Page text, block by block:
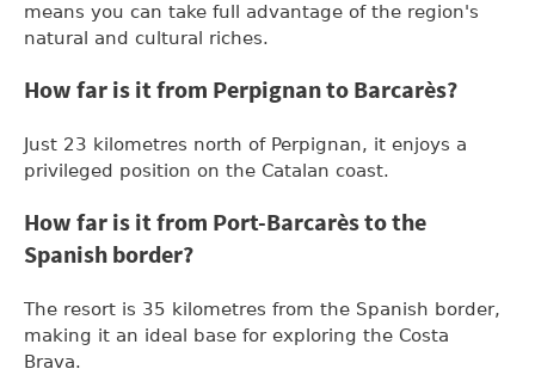
means you can take full advantage of the region's
natural and cultural riches.
How far is it from Perpignan to Barcarès?
Just 23 kilometres north of Perpignan, it enjoys a
privileged position on the Catalan coast.
How far is it from Port-Barcarès to the
Spanish border?
The resort is 35 kilometres from the Spanish border,
making it an ideal base for exploring the Costa
Brava.